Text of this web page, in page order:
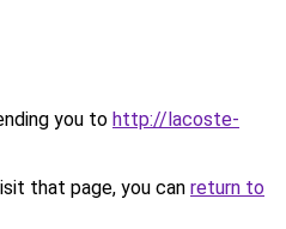
you to http://lacoste-
that page, you can return to